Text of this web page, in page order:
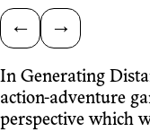
← →
In Generating
action-adventure
perspective which